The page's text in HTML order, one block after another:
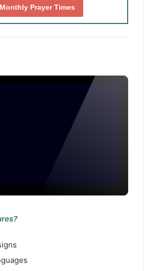
Prayer Times